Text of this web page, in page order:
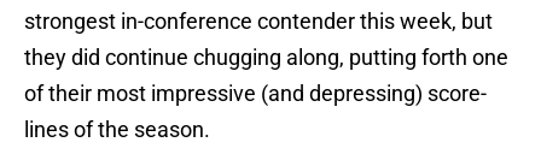
strongest in-conference contender this week, but
they did continue chugging along, putting forth one
of their most impressive (and depressing) score-
lines of the season.